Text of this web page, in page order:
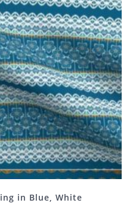
in Blue, White